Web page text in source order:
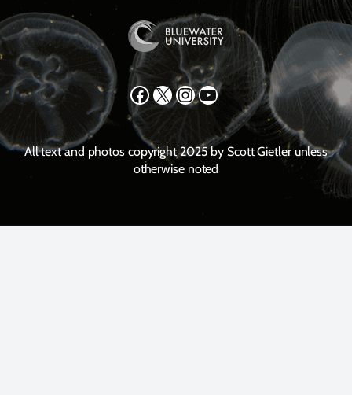
Facebook X Instagram YouTube
All text and photos copyright 2025 by Scott Gietler unless
otherwise noted